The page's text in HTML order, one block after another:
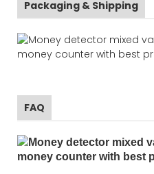
Packaging & Shipping
FAQ